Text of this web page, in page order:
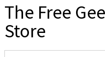
The Free
Store